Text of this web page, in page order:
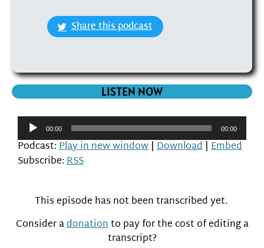
Share this podcast
LISTEN NOW
Audio
Player00:00 00:00
Podcast:Play in new window | Download | Embed
Subscribe:RSS
This episode has not been transcribed yet.
Consider adonationto pay for the cost of editing a
transcript?